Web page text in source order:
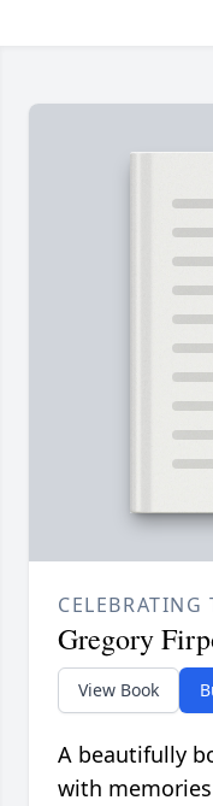
CELEBRATING
Gregory
View Book
A beautifully
with